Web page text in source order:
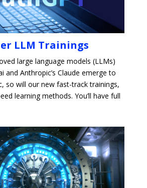
LLM Trainings
large language models (LLMs)
and Anthropic’s Claude emerge to
so will our new fast-track trainings,
learning methods. You’ll have full